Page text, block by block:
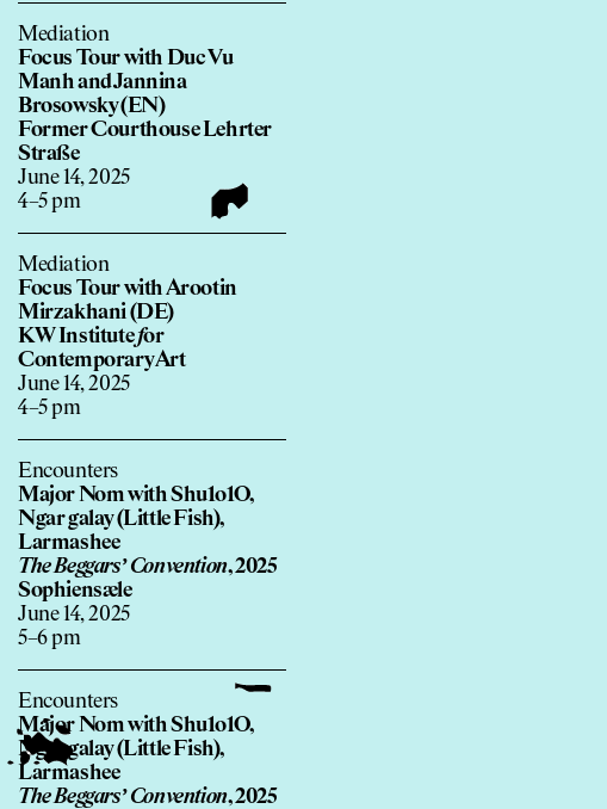
Mediation
Focus Tour with Duc Vu
Manh and Jannina
Brosowsky (EN)
Former Courthouse Lehrter
Straße
June 14, 2025
4–5 pm
Mediation
Focus Tour with Arootin
Mirzakhani (DE)
KW Institutefor
Contemporary Art
June 14, 2025
4–5 pm
Encounters
Major Nom with Shu1o1O,
Ngar galay (Little Fish),
Larmashee
The Beggars’ Convention, 2025
Sophiensæle
June 14, 2025
5–6 pm
Encounters
Major Nom with Shu1o1O,
Ngar galay (Little Fish),
Larmashee
The Beggars’ Convention, 2025